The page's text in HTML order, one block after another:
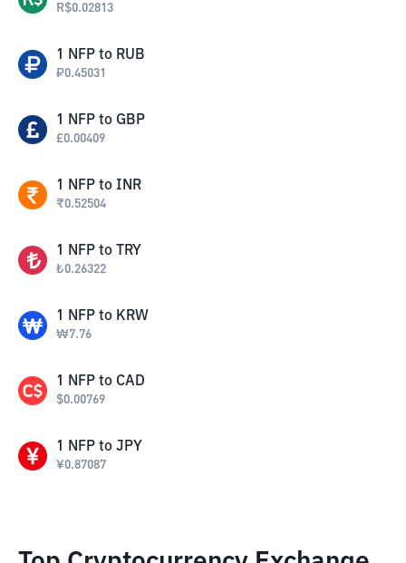
R$0.02813
1 NFP to RUB
₽0.45031
1 NFP to GBP
£0.00409
1 NFP to INR
₹0.52504
1 NFP to TRY
₺0.26322
1 NFP to KRW
₩7.76
1 NFP to CAD
$0.00769
1 NFP to JPY
¥0.87087